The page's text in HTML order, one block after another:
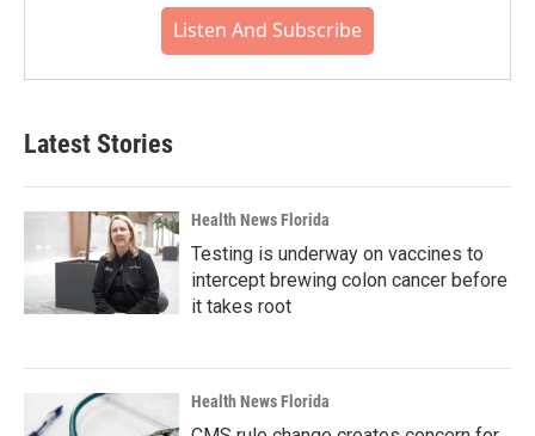
Listen And Subscribe
Latest Stories
Health News Florida
Testing is underway on vaccines to
intercept brewing colon cancer before
it takes root
Health News Florida